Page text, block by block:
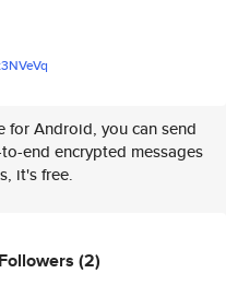
VeVq
for Android, you can send
end encrypted messages
it's free.
Followers (2)